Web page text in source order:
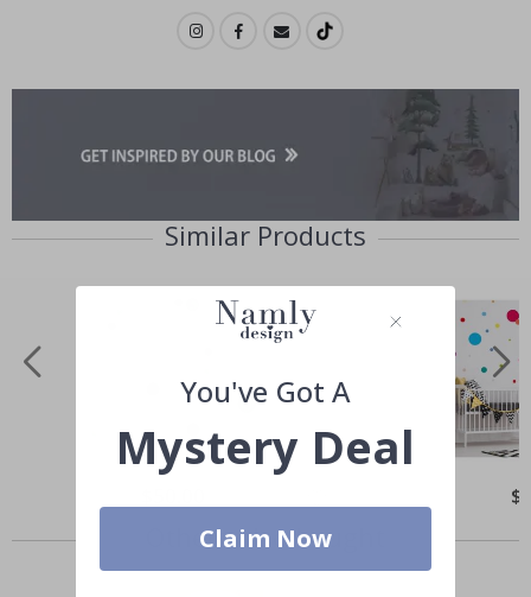
Similar Products
Price
Others also bought
You've Got A
Mystery Deal
Claim Now